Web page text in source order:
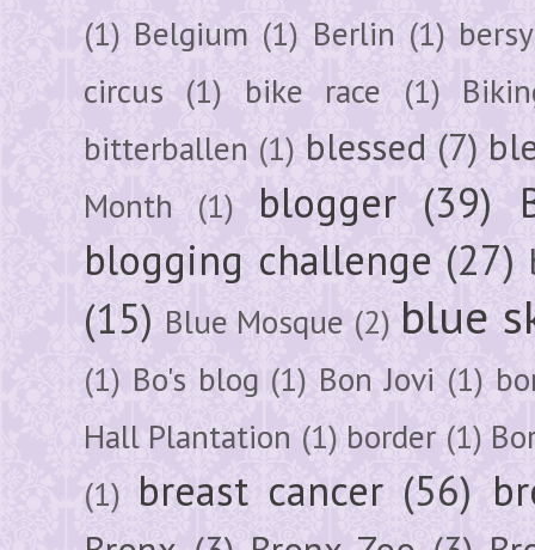
(1) Belgium (1) Berlin (1)
circus (1) bike race (1)
bitterballen (1) blessed (7)
Month (1) blogger (39)
blogging challenge (27)
(15) Blue Mosque (2) blue
(1) Bo's blog (1) Bon Jovi (1)
Hall Plantation (1) border (1)
(1) breast cancer (56)